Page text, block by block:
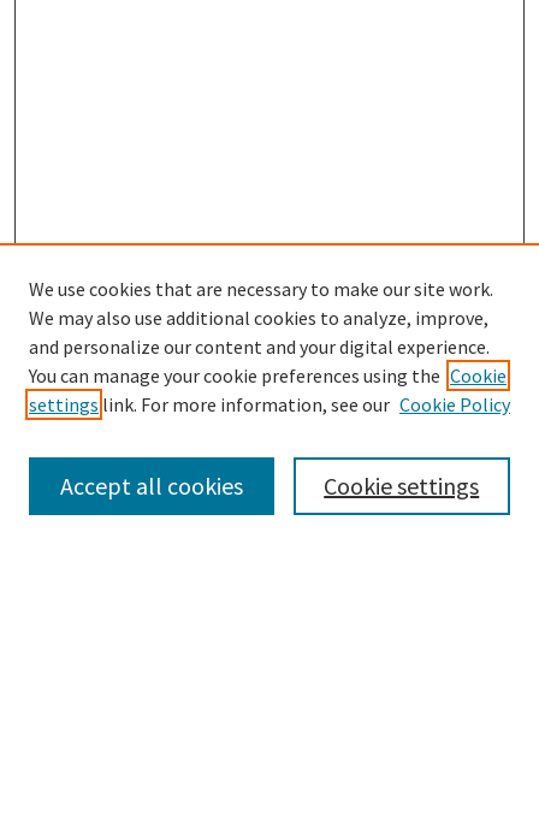
Search
We use cookies that are necessary to make our site work.
We may also use additional cookies to analyze, improve,
and personalize our content and your digital experience.
You can manage your cookie preferences using the Cookie
settings link. For more information, see our Cookie Policy
Cookie settings
Accept all cookies